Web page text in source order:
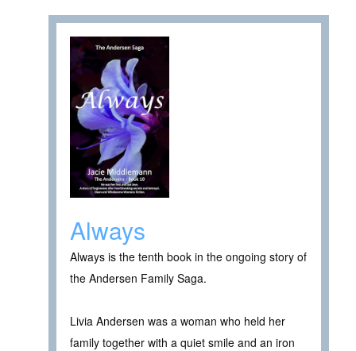
Always
Always is the tenth book in the ongoing story of
the Andersen Family Saga.
Livia Andersen was a woman who held her
family together with a quiet smile and an iron